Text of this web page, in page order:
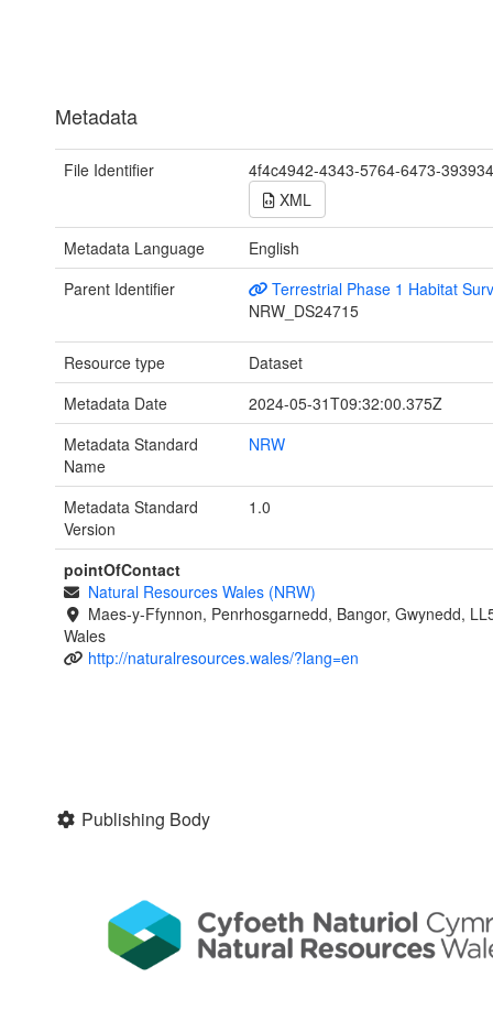
Metadata
File Identifier
4f4c4942-4343-5764-6473-
XML
Metadata Language
English
Parent Identifier
Terrestrial Phase 1 Habitat
NRW_DS24715
Resource type
Dataset
Metadata Date
2024-05-31T09:32:00.375Z
Metadata Standard
Name
NRW
Metadata Standard
Version
1.0
pointOfContact
Natural Resources Wales (NRW)
Maes-y-Ffynnon, Penrhosgarnedd, Bangor, Gwynedd,
Wales
http://naturalresources.wales/?lang=en
Publishing Body